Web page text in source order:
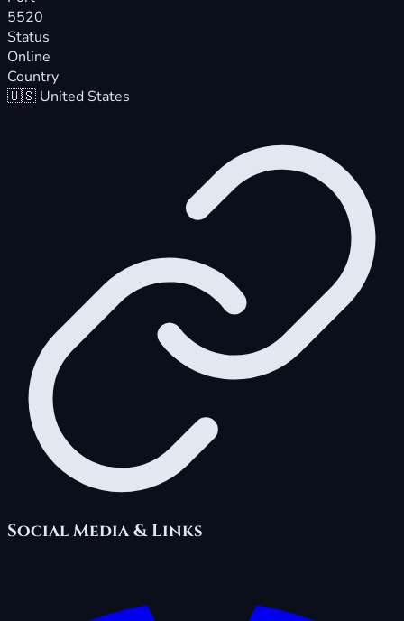
5520
Status
Online
Country
🇺🇸 United States
Social Media & Links